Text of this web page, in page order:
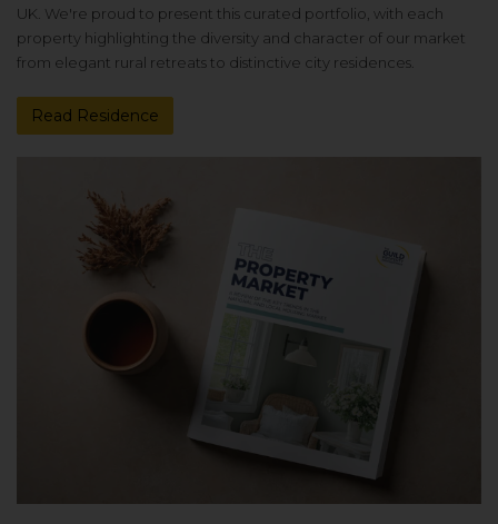
UK. We're proud to present this curated portfolio, with each
property highlighting the diversity and character of our market
from elegant rural retreats to distinctive city residences.
Read Residence